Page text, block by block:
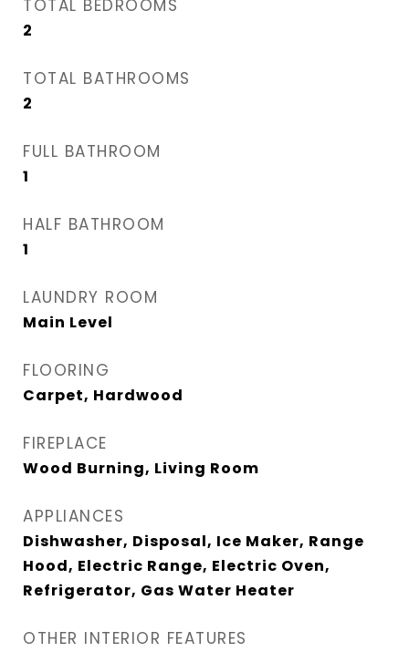
TOTAL BEDROOMS
2
TOTAL BATHROOMS
2
FULL BATHROOM
1
HALF BATHROOM
1
LAUNDRY ROOM
Main Level
FLOORING
Carpet, Hardwood
FIREPLACE
Wood Burning, Living Room
APPLIANCES
Dishwasher, Disposal, Ice Maker, Range
Hood, Electric Range, Electric Oven,
Refrigerator, Gas Water Heater
OTHER INTERIOR FEATURES